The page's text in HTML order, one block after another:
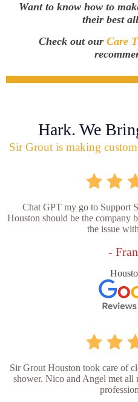
Want to know how to
their best
Check out our Care
Hark. We
Sir Grout is making
Chat GPT my go to Support
Houston should be the company
the issue
-
Sir Grout Houston took care of
shower. Nico and Angel met all